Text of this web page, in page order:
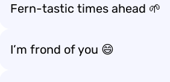
Fern-tastic times ahead 🌱
I’m frond of you 😄